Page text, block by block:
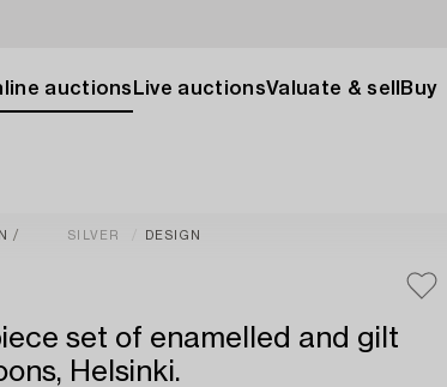
auctions Live auctionsValuate & sell Buy
SILVER DESIGN
set of enamelled and gilt
Helsinki.